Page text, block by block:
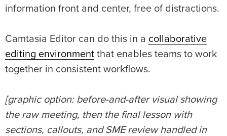
information front and center, free of distractions.
Camtasia Editor can do this in a collaborative
editing environment that enables teams to work
together in consistent workflows.
[graphic option: before-and-after visual showing
the raw meeting, then the final lesson with
sections, callouts, and SME review handled in